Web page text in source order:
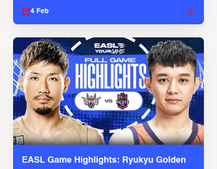
4 Feb
EASL Game Highlights: Ryukyu Golden